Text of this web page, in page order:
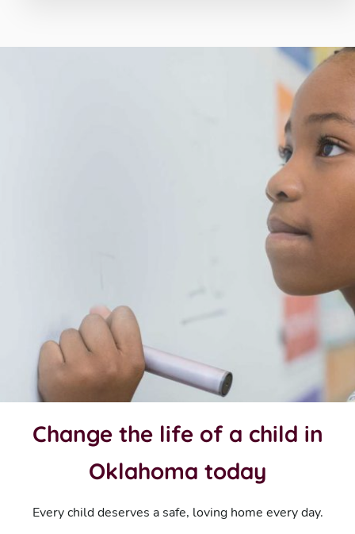
Change the life of a child in
Oklahoma today
Every child deserves a safe, loving home every day.